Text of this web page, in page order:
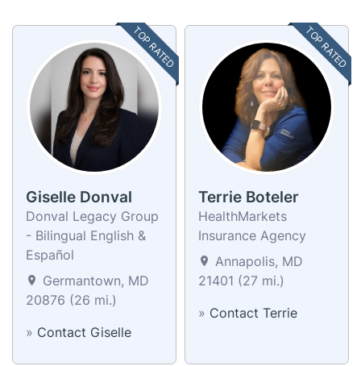
TOP RATED
Giselle Donval
Donval Legacy Group
- Bilingual English &
Español
Germantown, MD
20876 (26 mi.)
» Contact Giselle
TOP RATED
Terrie Boteler
HealthMarkets
Insurance Agency
Annapolis, MD
21401 (27 mi.)
» Contact Terrie